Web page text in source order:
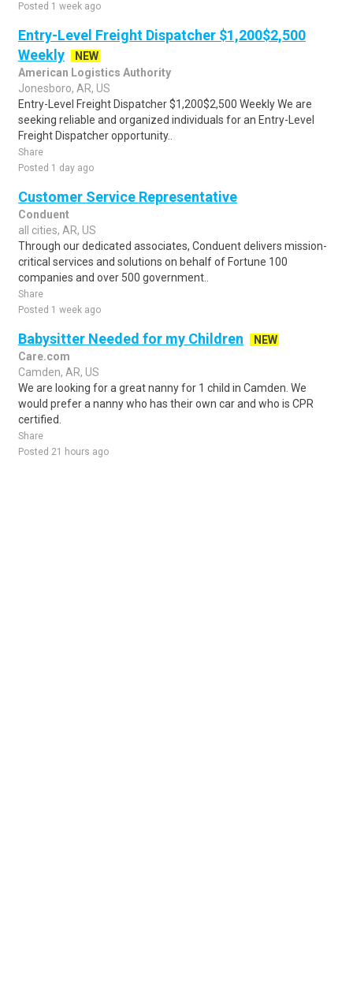
Posted 1 week ago
Entry-Level Freight Dispatcher $1,200$2,500
Weekly
NEW
American Logistics Authority
Jonesboro, AR, US
Entry-Level Freight Dispatcher $1,200$2,500 Weekly We are
seeking reliable and organized individuals for an Entry-Level
Freight Dispatcher opportunity..
Share
Posted 1 day ago
Customer Service Representative
Conduent
all cities, AR, US
Through our dedicated associates, Conduent delivers mission-
critical services and solutions on behalf of Fortune 100
companies and over 500 government..
Share
Posted 1 week ago
Babysitter Needed for my Children
NEW
Care.com
Camden, AR, US
We are looking for a great nanny for 1 child in Camden. We
would prefer a nanny who has their own car and who is CPR
certified.
Share
Posted 21 hours ago